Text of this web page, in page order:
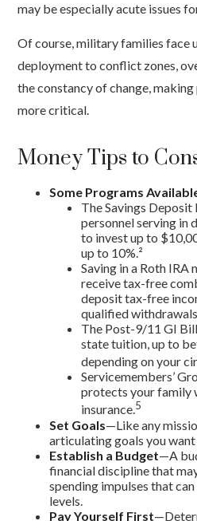
may be especially acute issues
Of course, military families face
deployment to conflict zones,
the constancy of change,
more critical.
Money Tips to
Some Programs
The Savings
personnel serving in
to invest up to
up to 10%.²
Saving in a Roth IRA
receive tax-free
deposit tax-free
qualified
The Post-9/11 GI
state tuition, up to
depending on your
Servicemembers’
protects your family
insurance.5
Set Goals—Like any
articulating goals you want
Establish a Budget—A
financial discipline that
spending impulses that
levels.
Pay Yourself First